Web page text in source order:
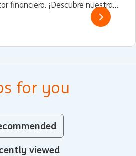
financiero. ¡Descubre nuestras
for you
viewed